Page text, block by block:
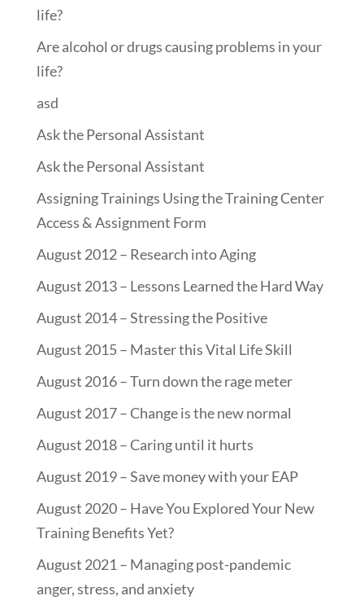
life?
Are alcohol or drugs causing problems in your
life?
asd
Ask the Personal Assistant
Ask the Personal Assistant
Assigning Trainings Using the Training Center
Access & Assignment Form
August 2012 – Research into Aging
August 2013 – Lessons Learned the Hard Way
August 2014 – Stressing the Positive
August 2015 – Master this Vital Life Skill
August 2016 – Turn down the rage meter
August 2017 – Change is the new normal
August 2018 – Caring until it hurts
August 2019 – Save money with your EAP
August 2020 – Have You Explored Your New
Training Benefits Yet?
August 2021 – Managing post-pandemic
anger, stress, and anxiety